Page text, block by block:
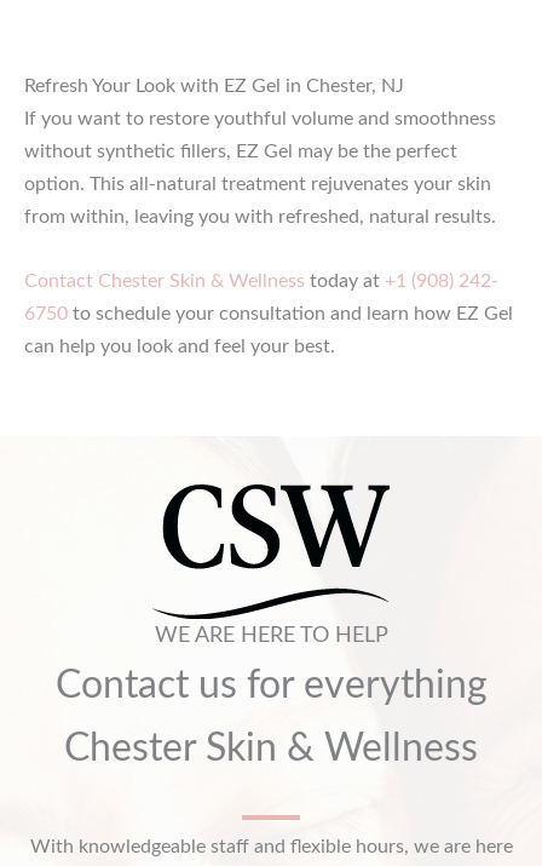
Refresh Your Look with EZ Gel in Chester, NJ
If you want to restore youthful volume and smoothness
without synthetic fillers, EZ Gel may be the perfect
option. This all-natural treatment rejuvenates your skin
from within, leaving you with refreshed, natural results.
Contact Chester Skin & Wellness today at +1 (908) 242-
6750 to schedule your consultation and learn how EZ Gel
can help you look and feel your best.
WE ARE HERE TO HELP
Contact us for everything
Chester Skin & Wellness
With knowledgeable staff and flexible hours, we are here